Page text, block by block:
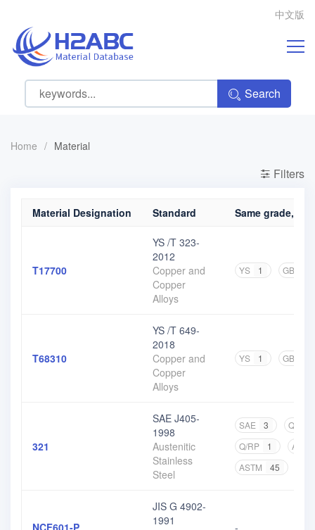
中文版
Search
Home / Material
Filters
Material Designation Standard Same grade,
T17700
YS /T 323-
2012
Copper and
Copper
Alloys
YS 1 GB
T68310
YS /T 649-
2018
Copper and
Copper
Alloys
YS 1 GB
321
SAE J405-
1998
Austenitic
Stainless
Steel
SAE 3
Q/BQB
Q/RP
1
ASME
ASTM
45
NCF601-P
JIS G 4902-
1991
-